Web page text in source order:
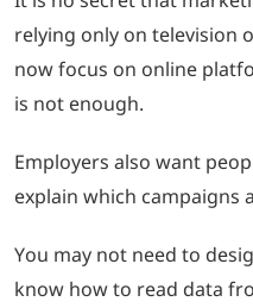
relying only on television
now focus on online
is not enough.
Employers also want
explain which campaigns
You may not need to
know how to read data